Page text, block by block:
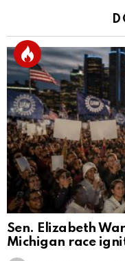
Sen. Elizabeth
Michigan race